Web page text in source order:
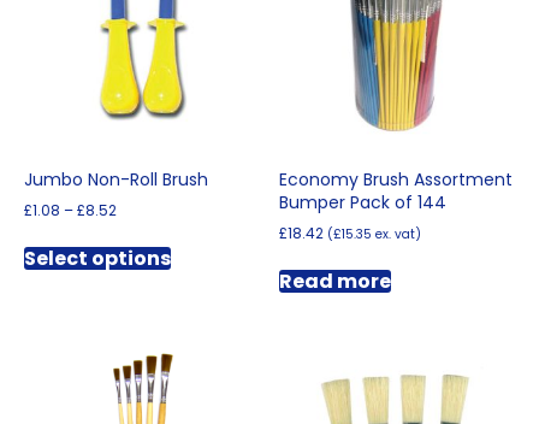
Jumbo Non-Roll Brush
£1.08 –£8.52
£1.08
through
Select optionsproduct
The
Economy Brush Assortment
Bumper Pack of 144
£18.42 (£15.35 ex. vat)
Read more